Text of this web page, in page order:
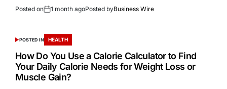
Posted on 1 month agoPosted byBusiness Wire
POSTED IN HEALTH
How Do You Use a Calorie Calculator to Find
Your Daily Calorie Needs for Weight Loss or
Muscle Gain?